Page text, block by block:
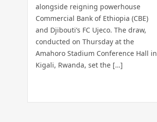
alongside reigning powerhouse
Commercial Bank of Ethiopia (CBE)
and Djibouti’s FC Ujeco. The draw,
conducted on Thursday at the
Amahoro Stadium Conference Hall in
Kigali, Rwanda, set the […]